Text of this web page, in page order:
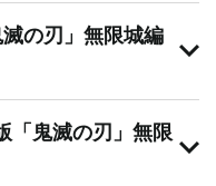
の刃」無限城編
「鬼滅の刃」無限